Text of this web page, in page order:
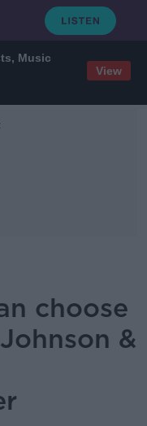
Music
View
choose
&